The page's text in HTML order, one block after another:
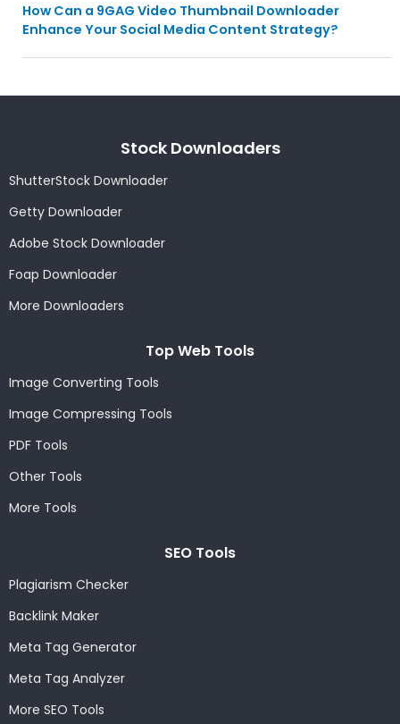
How Can a 9GAG Video Thumbnail Downloader
Enhance Your Social Media Content Strategy?
Stock Downloaders
ShutterStock Downloader
Getty Downloader
Adobe Stock Downloader
Foap Downloader
More Downloaders
Top Web Tools
Image Converting Tools
Image Compressing Tools
PDF Tools
Other Tools
More Tools
SEO Tools
Plagiarism Checker
Backlink Maker
Meta Tag Generator
Meta Tag Analyzer
More SEO Tools